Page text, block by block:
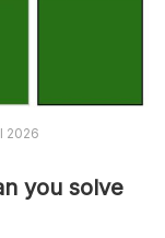
2026
you solve